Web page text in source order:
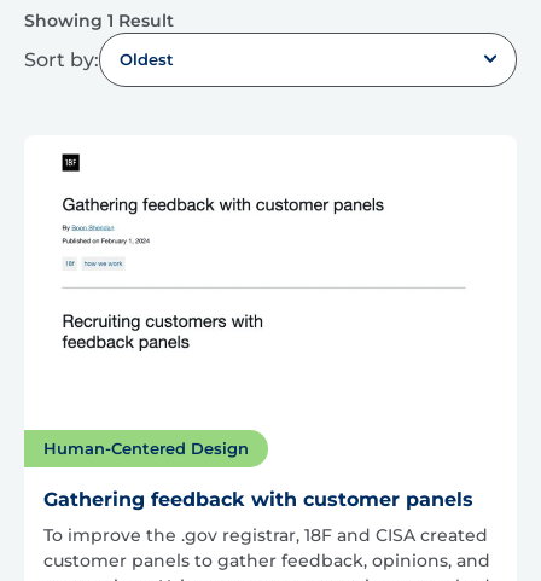
Showing 1 Result
Sort by: Oldest
Human-Centered Design
Gathering feedback with customer panels
To improve the .gov registrar, 18F and CISA created
customer panels to gather feedback, opinions, and